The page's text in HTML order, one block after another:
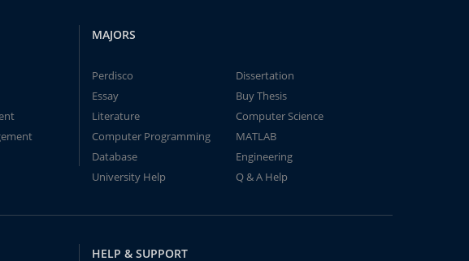
MAJORS
Perdisco
Dissertation
Essay
Buy Thesis
Literature
Computer Science
Computer Programming
MATLAB
Database
Engineering
University Help
Q & A Help
HELP & SUPPORT